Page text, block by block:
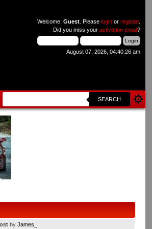
Welcome, Guest. Please loginor register.
Did you miss your activation email?
August 07, 2026, 04:40:26 am
SEARCH
byJames_